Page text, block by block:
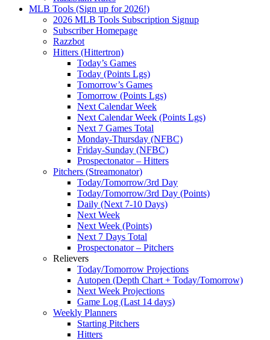
MLB Tools (Sign up for 2026!)
2026 MLB Tools Subscription Signup
Subscriber Homepage
Razzbot
Hitters (Hittertron)
Today’s Games
Today (Points Lgs)
Tomorrow’s Games
Tomorrow (Points Lgs)
Next Calendar Week
Next Calendar Week (Points Lgs)
Next 7 Games Total
Monday-Thursday (NFBC)
Friday-Sunday (NFBC)
Prospectonator – Hitters
Pitchers (Streamonator)
Today/Tomorrow/3rd Day
Today/Tomorrow/3rd Day (Points)
Daily (Next 7-10 Days)
Next Week
Next Week (Points)
Next 7 Days Total
Prospectonator – Pitchers
Relievers
Today/Tomorrow Projections
Autopen (Depth Chart + Today/Tomorrow)
Next Week Projections
Game Log (Last 14 days)
Weekly Planners
Starting Pitchers
Hitters